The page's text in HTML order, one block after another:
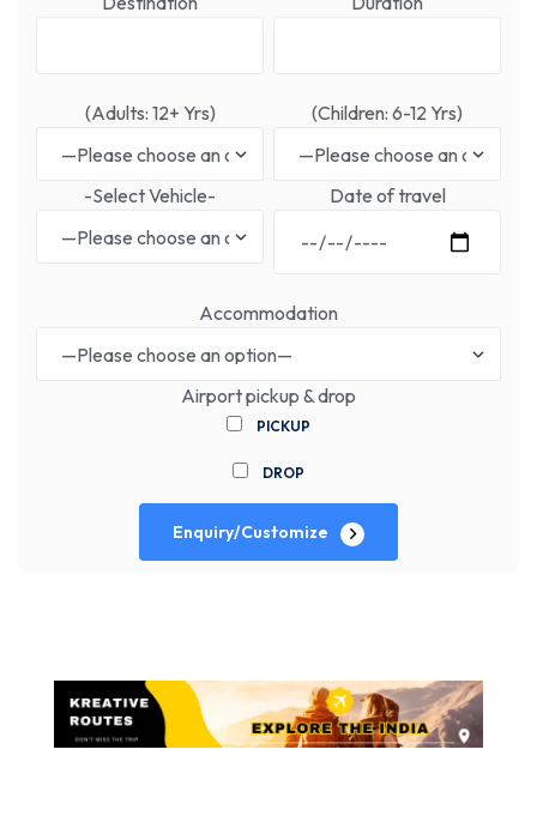
(Adults: 12+ Yrs) (Children: 6-12 Yrs)
-Select Vehicle- Date of travel
Accommodation
Airport pickup & drop
PICKUP
DROP
Enquiry/Customize